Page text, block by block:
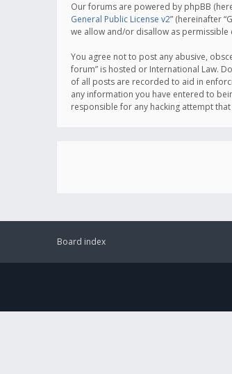
Our forums are powered by phpBB
General Public License v2” (hereinafter
we allow and/or disallow as
You agree not to post any abusive,
forum” is hosted or International Law.
of all posts are recorded to aid in
any information you have entered to
responsible for any hacking attempt
Board index